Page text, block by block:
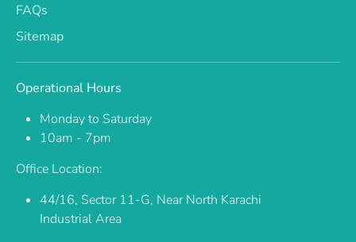
FAQs
Sitemap
Operational Hours
Monday to Saturday
10am - 7pm
Office Location:
44/16, Sector 11-G, Near North Karachi
Industrial Area